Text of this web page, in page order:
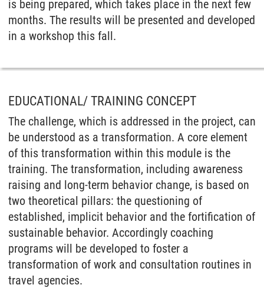
is being prepared, which takes place in the next few
months. The results will be presented and developed
in a workshop this fall.
EDUCATIONAL/ TRAINING CONCEPT
The challenge, which is addressed in the project, can
be understood as a transformation. A core element
of this transformation within this module is the
training. The transformation, including awareness
raising and long-term behavior change, is based on
two theoretical pillars: the questioning of
established, implicit behavior and the fortification of
sustainable behavior. Accordingly coaching
programs will be developed to foster a
transformation of work and consultation routines in
travel agencies.